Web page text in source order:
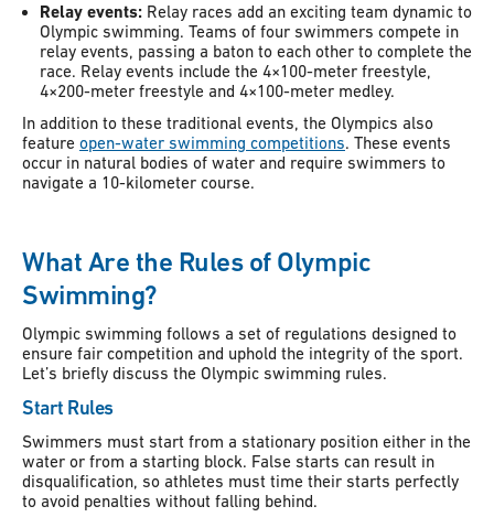
Relay events: Relay races add an exciting team dynamic to
Olympic swimming. Teams of four swimmers compete in
relay events, passing a baton to each other to complete the
race. Relay events include the 4×100-meter freestyle,
4×200-meter freestyle and 4×100-meter medley.
In addition to these traditional events, the Olympics also
feature open-water swimming competitions. These events
occur in natural bodies of water and require swimmers to
navigate a 10-kilometer course.
What Are the Rules of Olympic
Swimming?
Olympic swimming follows a set of regulations designed to
ensure fair competition and uphold the integrity of the sport.
Let’s briefly discuss the Olympic swimming rules.
Start Rules
Swimmers must start from a stationary position either in the
water or from a starting block. False starts can result in
disqualification, so athletes must time their starts perfectly
to avoid penalties without falling behind.